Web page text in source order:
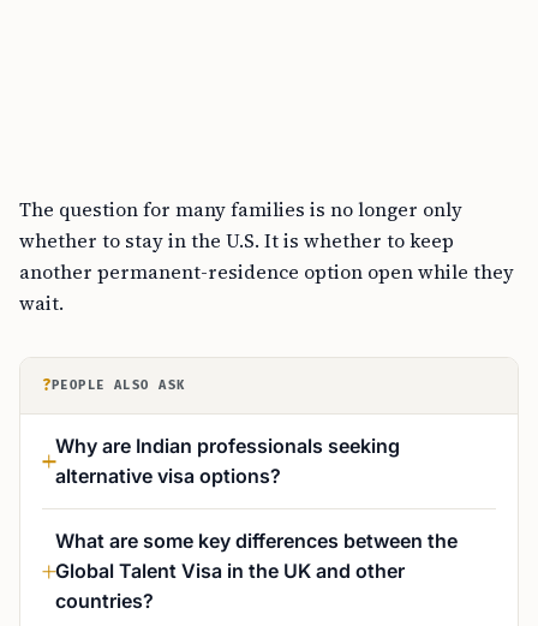
The question for many families is no longer only
whether to stay in the U.S. It is whether to keep
another permanent-residence option open while they
wait.
? PEOPLE ALSO ASK
Why are Indian professionals seeking
alternative visa options?
What are some key differences between the
Global Talent Visa in the UK and other
countries?